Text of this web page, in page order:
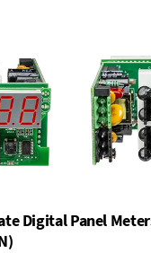
Digital Panel